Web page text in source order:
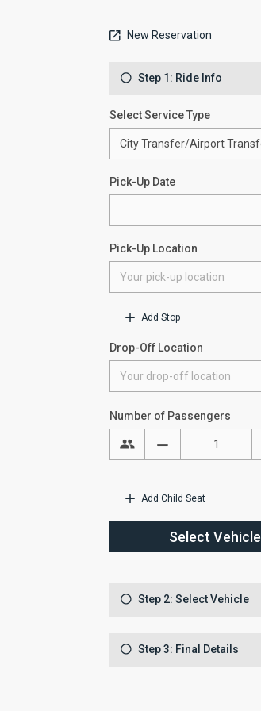
New Reservation
Step 1: Ride Info
Select Service Type
Pick-Up Date
Pick-Up Location
Add Stop
Drop-Off Location
Number of Passengers
Add Child Seat
Select Vehicle
Step 2: Select Vehicle
Step 3: Final Details